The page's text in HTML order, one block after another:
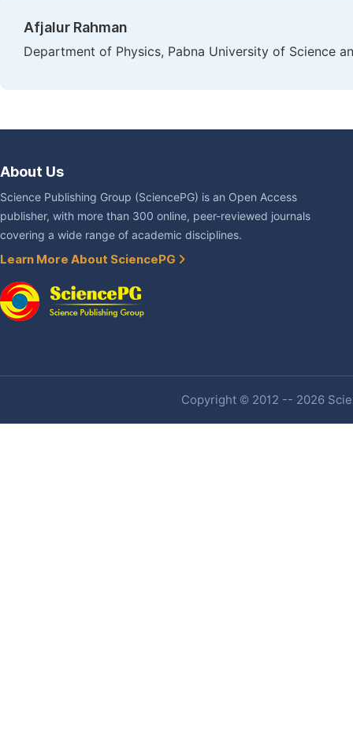
Afjalur Rahman
Department of Physics, Pabna University of Science
About Us
Science Publishing Group (SciencePG) is an Open Access
publisher, with more than 300 online, peer-reviewed journals
covering a wide range of academic disciplines.
Learn More About SciencePG
Copyright © 2012 -- 2026